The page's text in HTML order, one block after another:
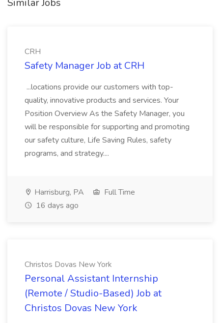
Similar Jobs
CRH
Safety Manager Job at CRH
...locations provide our customers with top-
quality, innovative products and services. Your
Position Overview As the Safety Manager, you
will be responsible for supporting and promoting
our safety culture, Life Saving Rules, safety
programs, and strategy....
Harrisburg, PA
Full Time
16 days ago
Christos Dovas New York
Personal Assistant Internship
(Remote / Studio-Based) Job at
Christos Dovas New York